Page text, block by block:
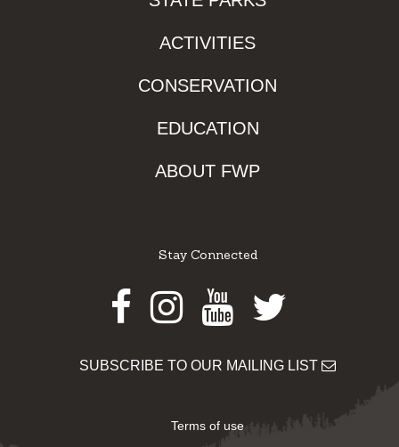
ACTIVITIES
CONSERVATION
EDUCATION
ABOUT FWP
Stay Connected
Facebook
Instagram
Youtube
Twitter
SUBSCRIBE TO OUR MAILING LIST
Terms of use